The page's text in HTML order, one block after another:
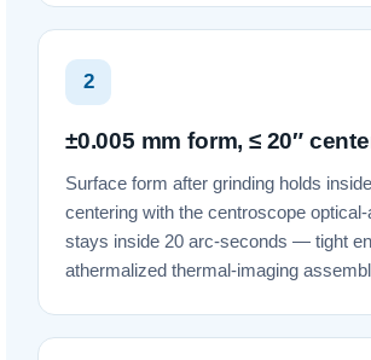
2
±0.005 mm form, ≤ 20″
Surface form after grinding holds
centering with the centroscope
stays inside 20 arc-seconds — tight
athermalized thermal-imaging